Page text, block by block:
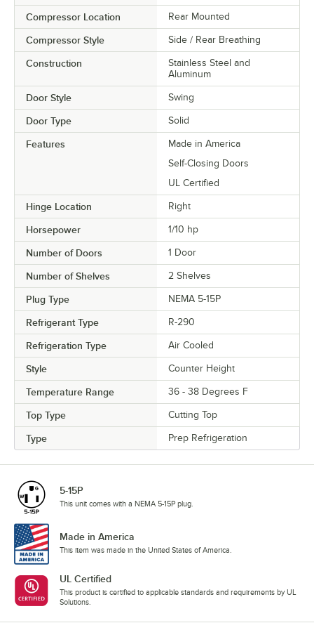
Compressor Location Rear Mounted
Compressor Style Side / Rear Breathing
Construction
Stainless Steel and
Aluminum
Door Style Swing
Door Type Solid
Features
Made in America
Self-Closing Doors
UL Certified
Hinge Location Right
Horsepower 1/10 hp
Number of Doors 1 Door
Number of Shelves 2 Shelves
Plug Type NEMA 5-15P
Refrigerant Type R-290
Refrigeration Type Air Cooled
Style Counter Height
Temperature Range 36 - 38 Degrees F
Top Type Cutting Top
Type Prep Refrigeration
5-15P
This unit comes with a NEMA 5-15P plug.
Made in America
This item was made in the United States of America.
UL Certified
This product is certified to applicable standards and requirements by UL
Solutions.